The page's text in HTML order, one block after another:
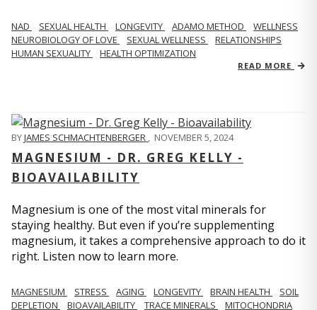
NAD SEXUAL HEALTH LONGEVITY ADAMO METHOD
WELLNESS
NEUROBIOLOGY OF LOVE
SEXUAL WELLNESS
RELATIONSHIPS
HUMAN SEXUALITY
HEALTH OPTIMIZATION
READ MORE
BYJAMES SCHMACHTENBERGER , NOVEMBER 5, 2024
MAGNESIUM - DR. GREG KELLY -
BIOAVAILABILITY
Magnesium is one of the most vital minerals for
staying healthy. But even if you’re supplementing
magnesium, it takes a comprehensive approach to do it
right. Listen now to learn more.
MAGNESIUM STRESS AGING LONGEVITY BRAIN HEALTH
SOIL
DEPLETION
BIOAVAILABILITY TRACE MINERALS MITOCHONDRIA